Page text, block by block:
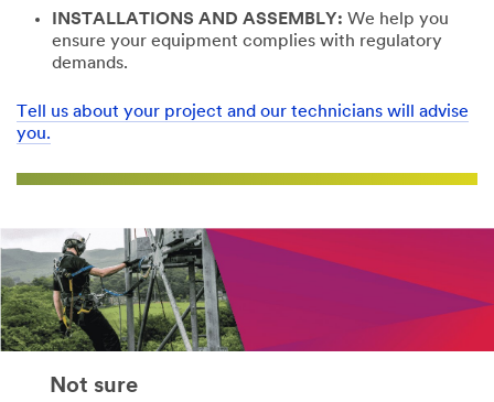
INSTALLATIONS AND ASSEMBLY: We help you
ensure your equipment complies with regulatory
demands.
Tell us about your project and our technicians will advise
you.
Not sure